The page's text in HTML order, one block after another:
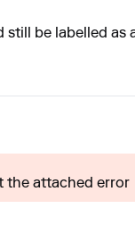
be labelled
the attached error